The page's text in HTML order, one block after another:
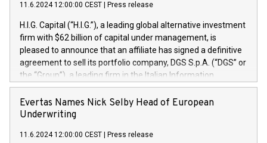
11.6.2024 12:00:00 CEST Press release
H.I.G. Capital (“H.I.G.”), a leading global alternative investment
firm with $62 billion of capital under management, is
pleased to announce that an affiliate has signed a definitive
agreement to sell its portfolio company, DGS S.p.A. (“DGS” or
the “Group”), a leading firm in the Italian Information
Technology market, to DGS Co-Founders and management
team in partnership with ICG, a global alternative asset
manager. Since its inception in 1997, DGShas supported
maintenance of complex IT systems, with a specialization in
Evertas Names Nick Selby Head of European
Underwriting
11.6.2024 12:00:00 CEST Press release